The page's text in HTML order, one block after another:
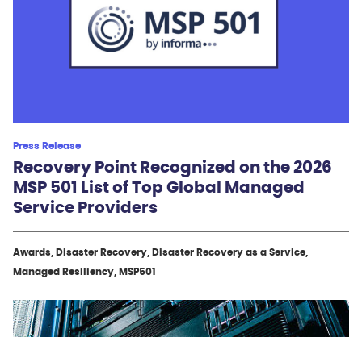
Press Release
Recovery Point Recognized on the 2026
MSP 501 List of Top Global Managed
Service Providers
Awards, Disaster Recovery, Disaster Recovery as a Service,
Managed Resiliency, MSP501